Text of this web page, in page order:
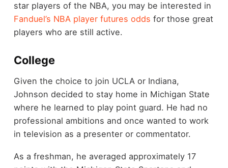
star players of the NBA, you may be interested in
Fanduel’s NBA player futures odds for those great
players who are still active.
College
Given the choice to join UCLA or Indiana,
Johnson decided to stay home in Michigan State
where he learned to play point guard. He had no
professional ambitions and once wanted to work
in television as a presenter or commentator.
As a freshman, he averaged approximately 17